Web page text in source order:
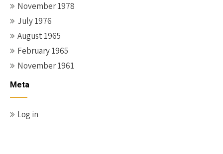
November 1978
July 1976
August 1965
February 1965
November 1961
Meta
Log in